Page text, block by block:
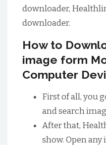
downloader,
downloader.
How to
image form
Computer
First of all, you
and search
After that,
show. Open